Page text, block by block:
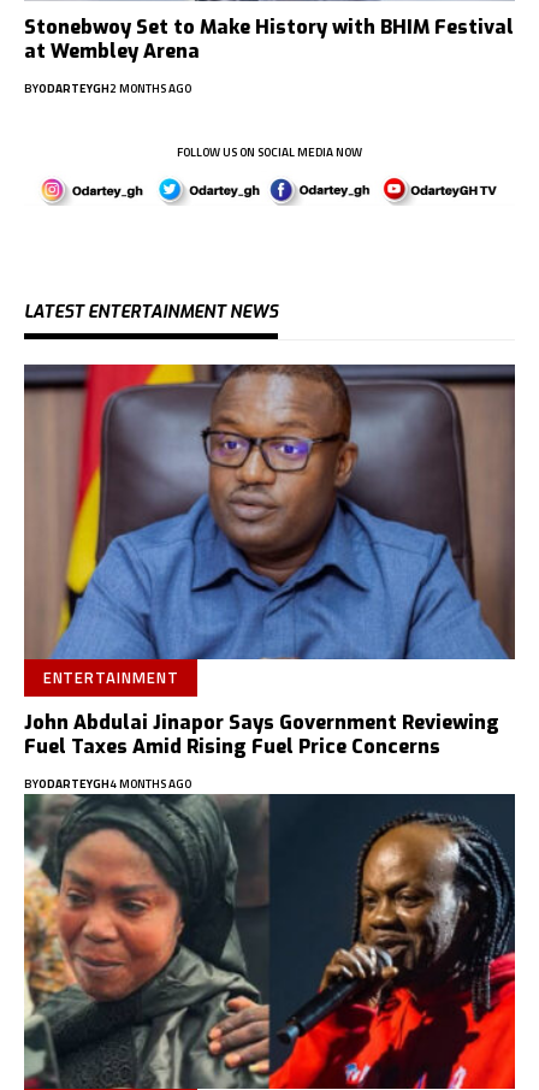
Stonebwoy Set to Make History with BHIM Festival
at Wembley Arena
BYODARTEYGH2 MONTHS AGO
FOLLOW US ON SOCIAL MEDIA NOW
LATEST ENTERTAINMENT NEWS
ENTERTAINMENT
John Abdulai Jinapor Says Government Reviewing
Fuel Taxes Amid Rising Fuel Price Concerns
BYODARTEYGH4 MONTHS AGO